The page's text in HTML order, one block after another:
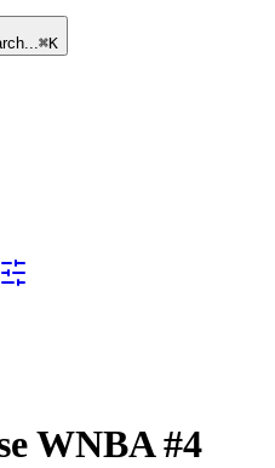
⌘K
WNBA#4